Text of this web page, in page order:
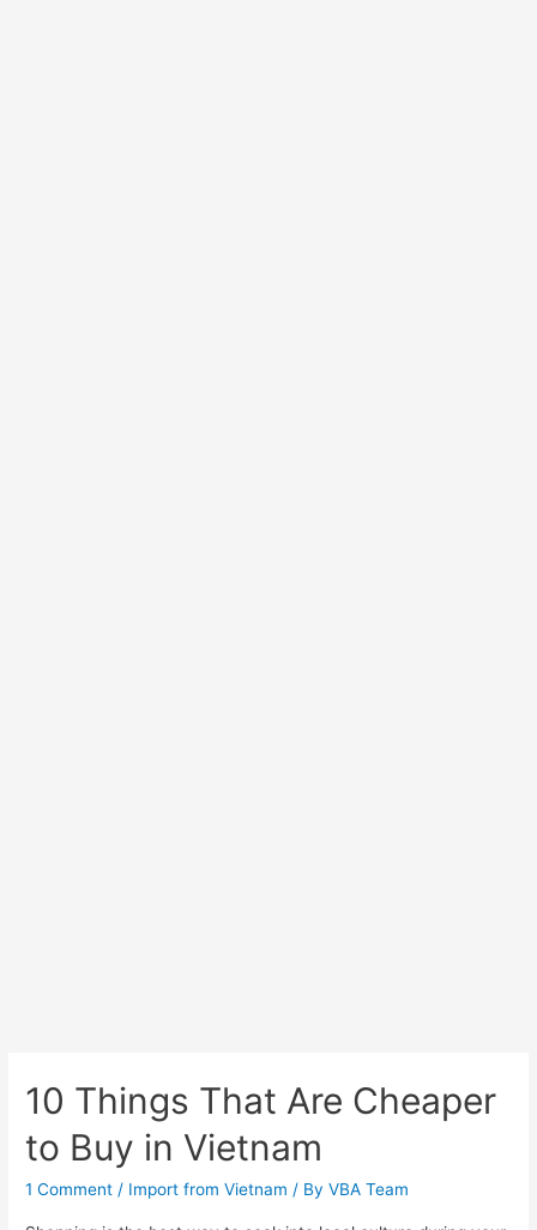
10 Things That Are Cheaper
to Buy in Vietnam
1 Comment / Import from Vietnam / ByVBA Team